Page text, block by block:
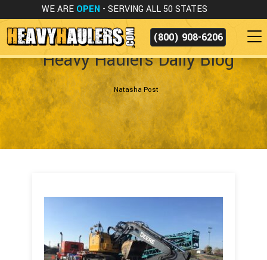
WE ARE OPEN - SERVING ALL 50 STATES
(800) 908-6206
Heavy Haulers Daily Blog
Natasha Post